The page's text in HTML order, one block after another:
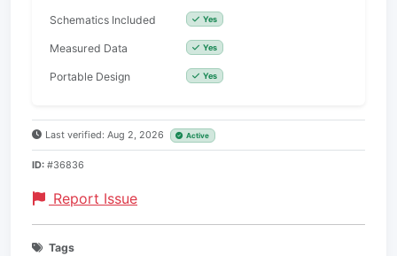
Schematics Included Yes
Measured Data Yes
Portable Design Yes
Last verified: Aug 2, 2026 Active
ID: #36836
Report Issue
Tags